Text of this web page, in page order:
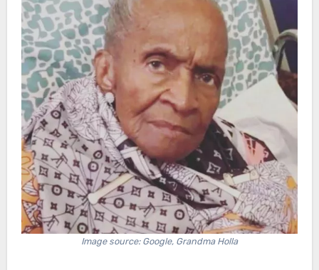
Image source: Google, Grandma Holla